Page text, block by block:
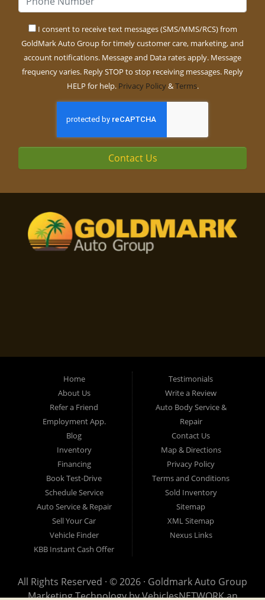
I consent to receive text messages (SMS/MMS/RCS) from
GoldMark Auto Group for timely customer care, marketing, and
account notifications. Message and Data rates apply. Message
frequency varies. Reply STOP to stop receiving messages. Reply
HELP for help. Privacy Policy&Terms.
Contact Us
Home
About Us
Refer a Friend
Employment App.
Blog
Inventory
Financing
Book Test-Drive
Schedule Service
Auto Service & Repair
Sell Your Car
Vehicle Finder
KBB Instant Cash Offer
Testimonials
Write a Review
Auto Body Service &
Repair
Contact Us
Map & Directions
Privacy Policy
Terms and Conditions
Sold Inventory
Sitemap
XML Sitemap
Nexus Links
All Rights Reserved · © 2026 · Goldmark Auto Group
Marketing Technology byVehiclesNETWORKan